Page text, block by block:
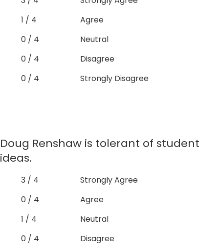
1 / 4
Agree
0 / 4
Neutral
0 / 4
Disagree
0 / 4
Strongly Disagree
Doug Renshaw is tolerant of student
ideas.
3 / 4
Strongly Agree
0 / 4
Agree
1 / 4
Neutral
0 / 4
Disagree